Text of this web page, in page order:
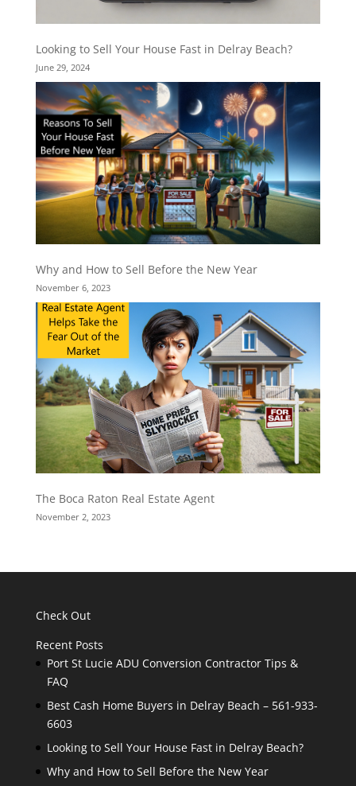
Looking to Sell Your House Fast in Delray Beach?
June 29, 2024
Why and How to Sell Before the New Year
November 6, 2023
The Boca Raton Real Estate Agent
November 2, 2023
Check Out
Recent Posts
Port St Lucie ADU Conversion Contractor Tips &
FAQ
Best Cash Home Buyers in Delray Beach – 561-933-
6603
Looking to Sell Your House Fast in Delray Beach?
Why and How to Sell Before the New Year